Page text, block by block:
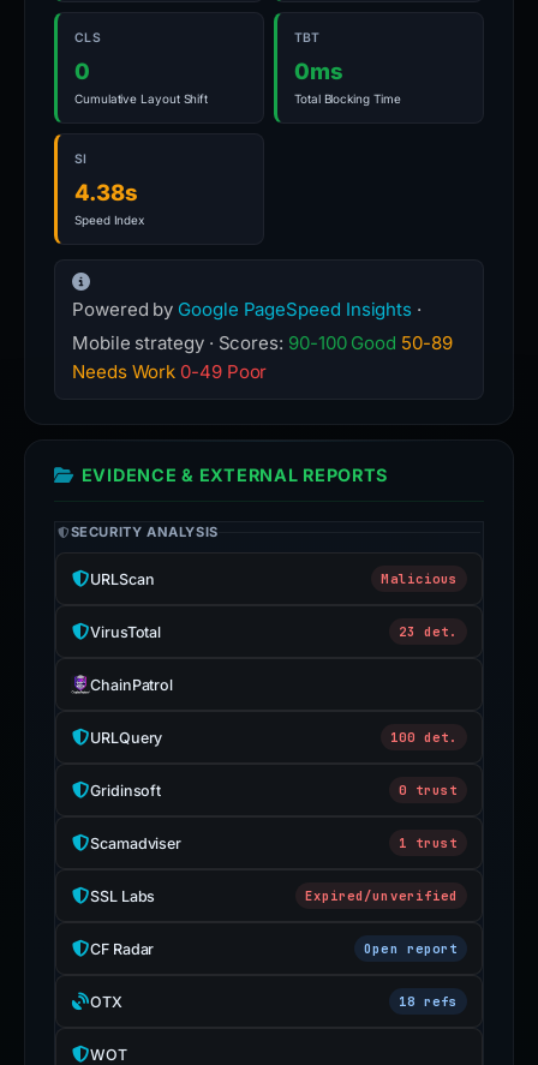
CLS
0
Cumulative Layout Shift
TBT
0ms
Total Blocking Time
SI
4.38s
Speed Index
Powered by Google PageSpeed Insights ·
Mobile strategy · Scores: 90-100 Good 50-89
Needs Work 0-49 Poor
EVIDENCE & EXTERNAL REPORTS
SECURITY ANALYSIS
URLScan Malicious
VirusTotal 23 det.
ChainPatrol
URLQuery 100 det.
Gridinsoft 0 trust
Scamadviser 1 trust
SSL Labs Expired/unverified
CF Radar Open report
OTX 18 refs
WOT